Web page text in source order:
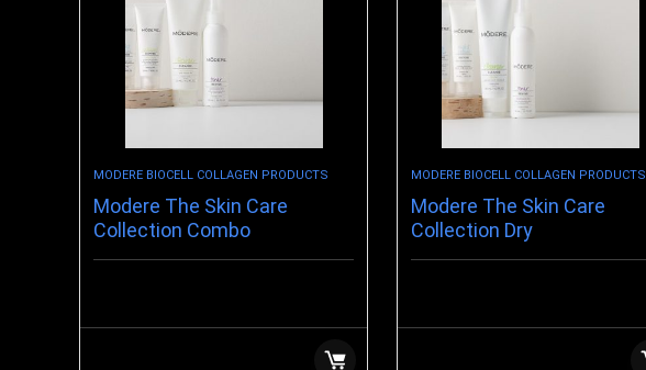
MODERE BIOCELL COLLAGEN PRODUCTS
Modere The Skin Care
Collection Combo
MODERE BIOCELL COLLAGEN PRODUCTS
Modere The Skin Care
Collection Dry